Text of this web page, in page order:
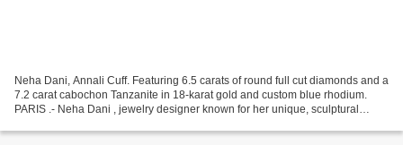
Neha Dani, Annali Cuff. Featuring 6.5 carats of round full cut diamonds and a
7.2 carat cabochon Tanzanite in 18-karat gold and custom blue rhodium.
PARIS .- Neha Dani , jewelry designer known for her unique, sculptural